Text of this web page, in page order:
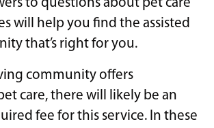
to questions about pet care
will help you find the assisted
that’s right for you.
community offers
care, there will likely be an
fee for this service. In these